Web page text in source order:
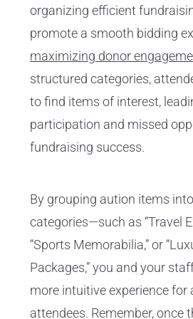
organizing efficient
promote a smooth bidding
maximizing donor
structured categories,
to find items of interest,
participation and missed
fundraising success.
By grouping aution items
categories—such as “Travel
“Sports Memorabilia,” or
Packages,” you and your
more intuitive experience for
attendees. Remember, once